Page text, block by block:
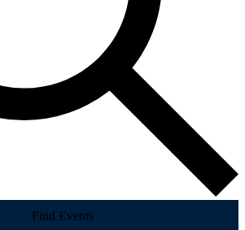
Find Events